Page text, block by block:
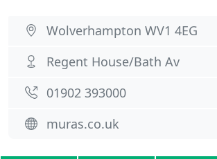
Wolverhampton WV1 4EG
Regent House/Bath Av
01902 393000
muras.co.uk